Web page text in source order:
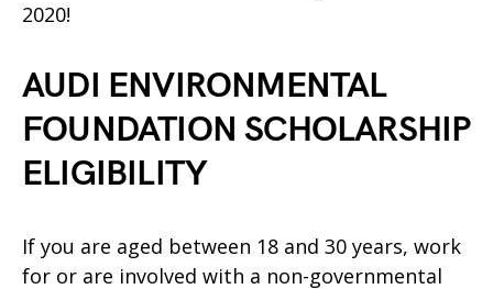
2020!
AUDI ENVIRONMENTAL
FOUNDATION SCHOLARSHIP
ELIGIBILITY
If you are aged between 18 and 30 years, work
for or are involved with a non-governmental